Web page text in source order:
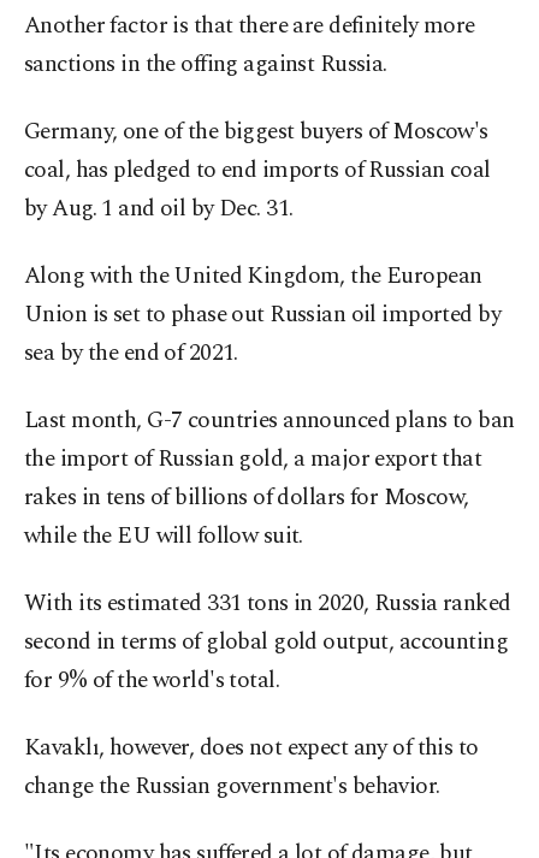
Another factor is that there are definitely more
sanctions in the offing against Russia.
Germany, one of the biggest buyers of Moscow's
coal, has pledged to end imports of Russian coal
by Aug. 1 and oil by Dec. 31.
Along with the United Kingdom, the European
Union is set to phase out Russian oil imported by
sea by the end of 2021.
Last month, G-7 countries announced plans to ban
the import of Russian gold, a major export that
rakes in tens of billions of dollars for Moscow,
while the EU will follow suit.
With its estimated 331 tons in 2020, Russia ranked
second in terms of global gold output, accounting
for 9% of the world's total.
Kavaklı, however, does not expect any of this to
change the Russian government's behavior.